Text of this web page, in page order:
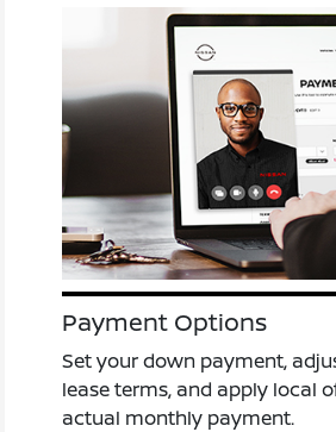
Payment Options
Set your down payment,
lease terms, and apply local
actual monthly payment.